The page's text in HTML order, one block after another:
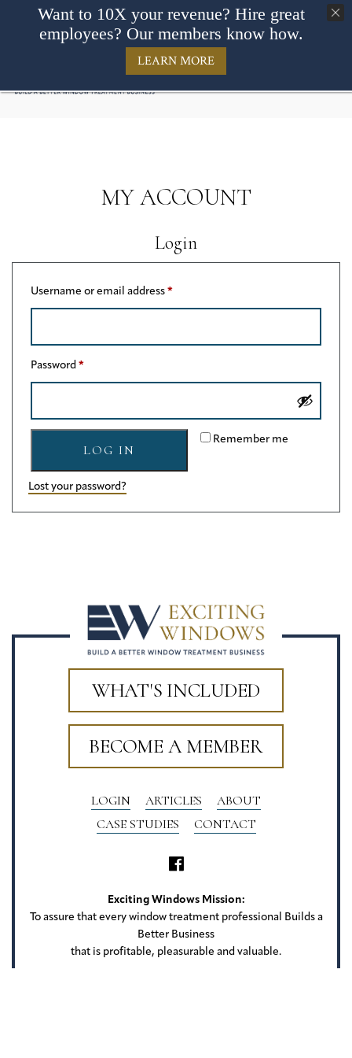
MY ACCOUNT
Login
Username or email address *Required
Password *Required
Remember me
LOG IN
Lost your password?
WHAT'S INCLUDED
BECOME A MEMBER
LOGIN ARTICLES
ABOUT
CASE STUDIES
CONTACT
Exciting Windows Mission:
To assure that every window treatment professional Builds a
Better Business
that is profitable, pleasurable and valuable.
Want to 10X your revenue? Hire great
employees? Our members know how.
LEARN MORE